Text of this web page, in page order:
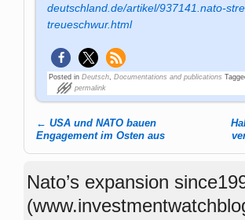
deutschland.de/artikel/937141.nato-
treueschwur.html
Posted in Deutsch ,Documentations and publications
permalink
Post navigation
← USA und NATO bauen
Engagement im Osten aus
Nato’s expansion